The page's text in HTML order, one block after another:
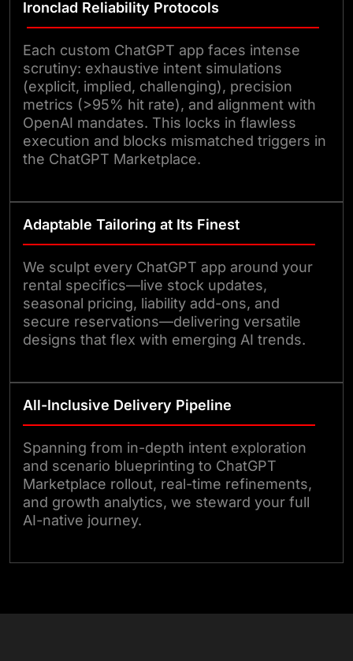
Ironclad Reliability Protocols
Each custom ChatGPT app faces intense
scrutiny: exhaustive intent simulations
(explicit, implied, challenging), precision
metrics (>95% hit rate), and alignment with
OpenAI mandates. This locks in flawless
execution and blocks mismatched triggers in
the ChatGPT Marketplace.
Adaptable Tailoring at Its Finest
We sculpt every ChatGPT app around your
rental specifics—live stock updates,
seasonal pricing, liability add-ons, and
secure reservations—delivering versatile
designs that flex with emerging AI trends.
All-Inclusive Delivery Pipeline
Spanning from in-depth intent exploration
and scenario blueprinting to ChatGPT
Marketplace rollout, real-time refinements,
and growth analytics, we steward your full
AI-native journey.